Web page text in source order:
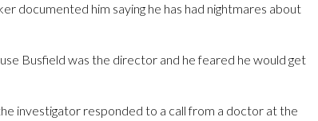
documented him saying he has had nightmares about
Busfield was the director and he feared he would get
investigator responded to a call from a doctor at the